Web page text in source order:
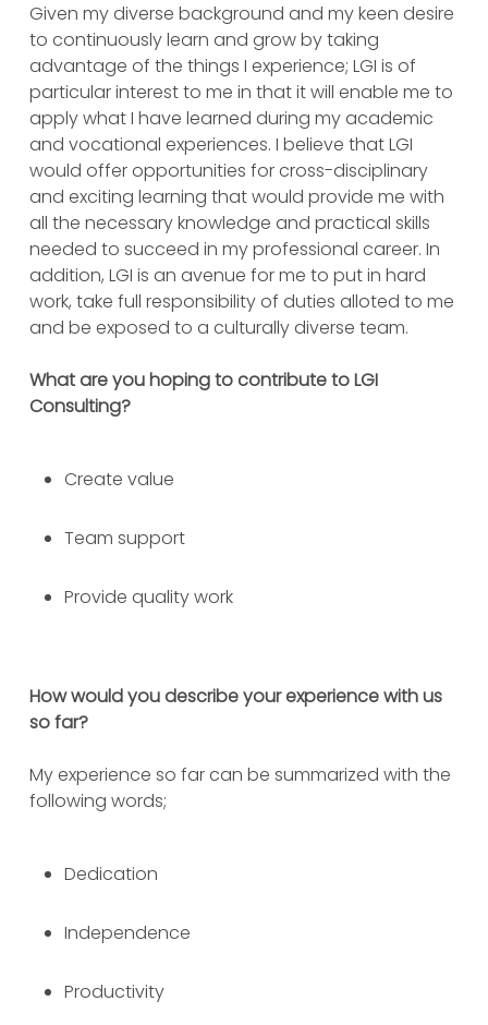
Given my diverse background and my keen desire
to continuously learn and grow by taking
advantage of the things I experience; LGI is of
particular interest to me in that it will enable me to
apply what I have learned during my academic
and vocational experiences. I believe that LGI
would offer opportunities for cross-disciplinary
and exciting learning that would provide me with
all the necessary knowledge and practical skills
needed to succeed in my professional career. In
addition, LGI is an avenue for me to put in hard
work, take full responsibility of duties alloted to me
and be exposed to a culturally diverse team.
What are you hoping to contribute to LGI
Consulting?
Create value
Team support
Provide quality work
How would you describe your experience with us
so far?
My experience so far can be summarized with the
following words;
Dedication
Independence
Productivity